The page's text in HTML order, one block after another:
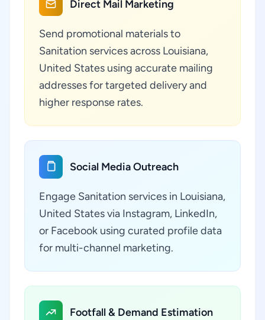
Direct Mail Marketing
Send promotional materials to
Sanitation services across Louisiana,
United States using accurate mailing
addresses for targeted delivery and
higher response rates.
Social Media Outreach
Engage Sanitation services in Louisiana,
United States via Instagram, LinkedIn,
or Facebook using curated profile data
for multi-channel marketing.
Footfall & Demand Estimation